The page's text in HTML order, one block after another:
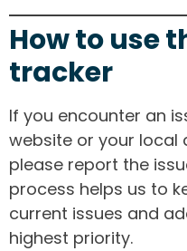
How to use
tracker
If you encounter an
website or your local
please report the
process helps us to
current issues and
highest priority.